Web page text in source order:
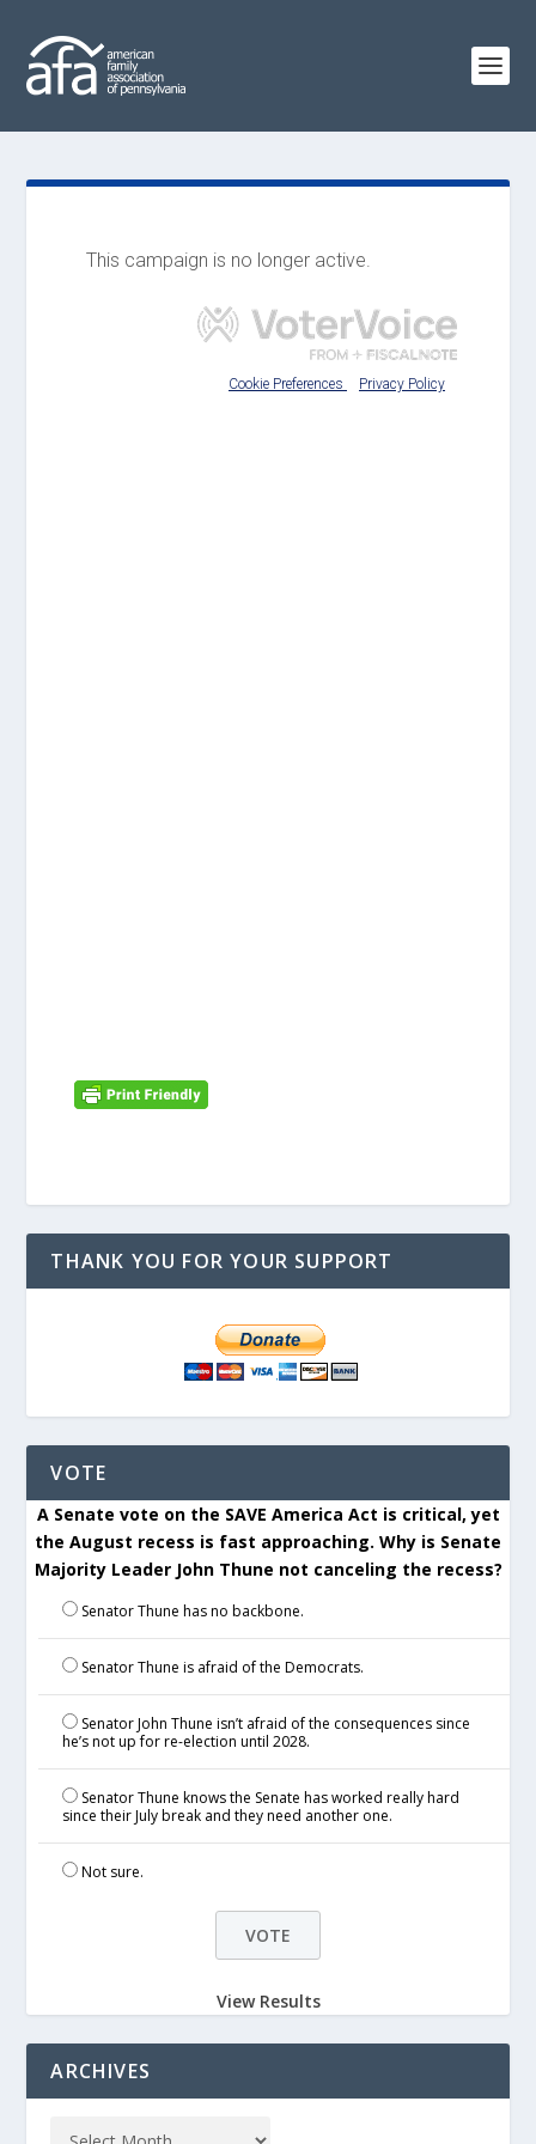
THANK YOU FOR YOUR SUPPORT
VOTE
A Senate vote on the SAVE America Act is critical, yet
the August recess is fast approaching. Why is Senate
Majority Leader John Thune not canceling the recess?
Senator Thune has no backbone.
Senator Thune is afraid of the Democrats.
Senator John Thune isn’t afraid of the consequences since
he’s not up for re-election until 2028.
Senator Thune knows the Senate has worked really hard
since their July break and they need another one.
Not sure.
View Results
ARCHIVES